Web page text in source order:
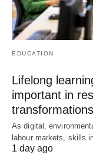
EDUCATION
Lifelong
important in
transformations
As digital,
labour markets, skills
1 day ago